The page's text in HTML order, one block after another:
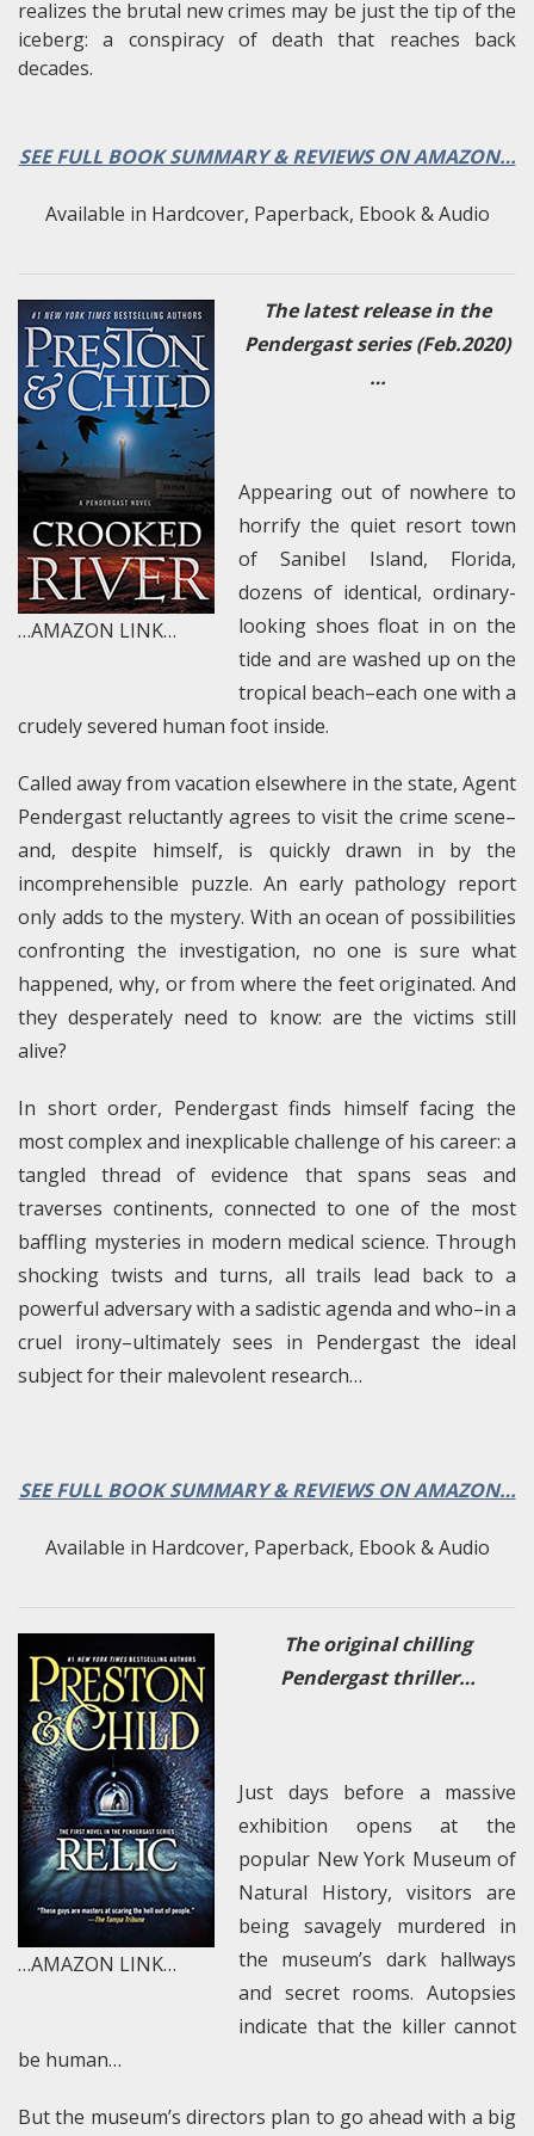
realizes the brutal new crimes may be just the tip of the
iceberg: a conspiracy of death that reaches back
decades.
SEE FULL BOOK SUMMARY & REVIEWS ON AMAZON…
Available in Hardcover, Paperback, Ebook & Audio
…AMAZON LINK…
The latest release in the
Pendergast series (Feb.2020)
…
Appearing out of nowhere to
horrify the quiet resort town
of Sanibel Island, Florida,
dozens of identical, ordinary-
looking shoes float in on the
tide and are washed up on the
tropical beach–each one with a
crudely severed human foot inside.
Called away from vacation elsewhere in the state, Agent
Pendergast reluctantly agrees to visit the crime scene–
and, despite himself, is quickly drawn in by the
incomprehensible puzzle. An early pathology report
only adds to the mystery. With an ocean of possibilities
confronting the investigation, no one is sure what
happened, why, or from where the feet originated. And
they desperately need to know: are the victims still
alive?
In short order, Pendergast finds himself facing the
most complex and inexplicable challenge of his career: a
tangled thread of evidence that spans seas and
traverses continents, connected to one of the most
baffling mysteries in modern medical science. Through
shocking twists and turns, all trails lead back to a
powerful adversary with a sadistic agenda and who–in a
cruel irony–ultimately sees in Pendergast the ideal
subject for their malevolent research…
SEE FULL BOOK SUMMARY & REVIEWS ON AMAZON…
Available in Hardcover, Paperback, Ebook & Audio
…AMAZON LINK…
The original chilling
Pendergast thriller…
Just days before a massive
exhibition opens at the
popular New York Museum of
Natural History, visitors are
being savagely murdered in
the museum’s dark hallways
and secret rooms. Autopsies
indicate that the killer cannot
be human…
But the museum’s directors plan to go ahead with a big